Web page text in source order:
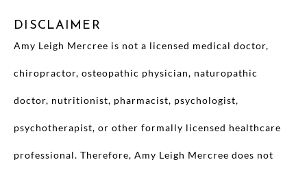
DISCLAIMER
Amy Leigh Mercree is not a licensed medical doctor,
chiropractor, osteopathic physician, naturopathic
doctor, nutritionist, pharmacist, psychologist,
psychotherapist, or other formally licensed healthcare
professional. Therefore, Amy Leigh Mercree does not